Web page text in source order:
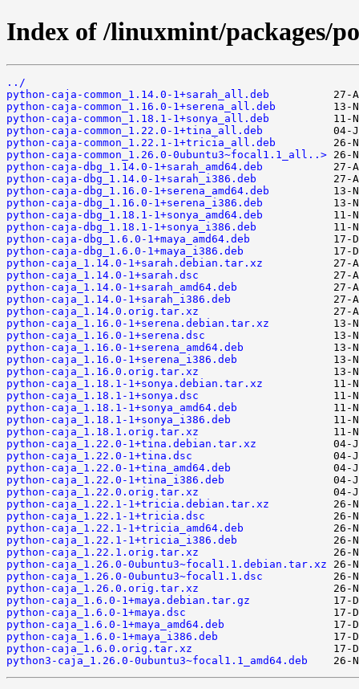
Index of /linuxmint/packages/
../
python-caja-common_1.14.0-1+sarah_all.deb
python-caja-common_1.16.0-1+serena_all.deb
python-caja-common_1.18.1-1+sonya_all.deb
python-caja-common_1.22.0-1+tina_all.deb
python-caja-common_1.22.1-1+tricia_all.deb
python-caja-common_1.26.0-0ubuntu3~focal1.1_all..>
python-caja-dbg_1.14.0-1+sarah_amd64.deb
python-caja-dbg_1.14.0-1+sarah_i386.deb
python-caja-dbg_1.16.0-1+serena_amd64.deb
python-caja-dbg_1.16.0-1+serena_i386.deb
python-caja-dbg_1.18.1-1+sonya_amd64.deb
python-caja-dbg_1.18.1-1+sonya_i386.deb
python-caja-dbg_1.6.0-1+maya_amd64.deb
python-caja-dbg_1.6.0-1+maya_i386.deb
python-caja_1.14.0-1+sarah.debian.tar.xz
python-caja_1.14.0-1+sarah.dsc
python-caja_1.14.0-1+sarah_amd64.deb
python-caja_1.14.0-1+sarah_i386.deb
python-caja_1.14.0.orig.tar.xz
python-caja_1.16.0-1+serena.debian.tar.xz
python-caja_1.16.0-1+serena.dsc
python-caja_1.16.0-1+serena_amd64.deb
python-caja_1.16.0-1+serena_i386.deb
python-caja_1.16.0.orig.tar.xz
python-caja_1.18.1-1+sonya.debian.tar.xz
python-caja_1.18.1-1+sonya.dsc
python-caja_1.18.1-1+sonya_amd64.deb
python-caja_1.18.1-1+sonya_i386.deb
python-caja_1.18.1.orig.tar.xz
python-caja_1.22.0-1+tina.debian.tar.xz
python-caja_1.22.0-1+tina.dsc
python-caja_1.22.0-1+tina_amd64.deb
python-caja_1.22.0-1+tina_i386.deb
python-caja_1.22.0.orig.tar.xz
python-caja_1.22.1-1+tricia.debian.tar.xz
python-caja_1.22.1-1+tricia.dsc
python-caja_1.22.1-1+tricia_amd64.deb
python-caja_1.22.1-1+tricia_i386.deb
python-caja_1.22.1.orig.tar.xz
python-caja_1.26.0-0ubuntu3~focal1.1.debian.tar.xz
python-caja_1.26.0-0ubuntu3~focal1.1.dsc
python-caja_1.26.0.orig.tar.xz
python-caja_1.6.0-1+maya.debian.tar.gz
python-caja_1.6.0-1+maya.dsc
python-caja_1.6.0-1+maya_amd64.deb
python-caja_1.6.0-1+maya_i386.deb
python-caja_1.6.0.orig.tar.xz
python3-caja_1.26.0-0ubuntu3~focal1.1_amd64.deb